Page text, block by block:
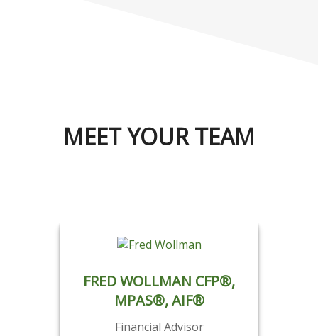
MEET YOUR TEAM
FRED WOLLMAN CFP®,
MPAS®, AIF®
Financial Advisor